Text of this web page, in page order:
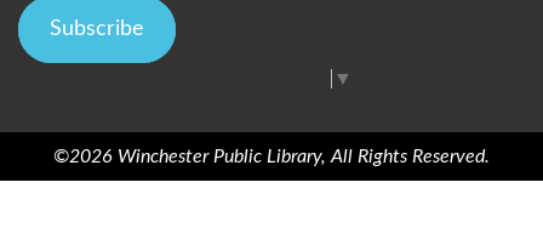
Subscribe
▼
©2026 Winchester Public Library, All Rights Reserved.